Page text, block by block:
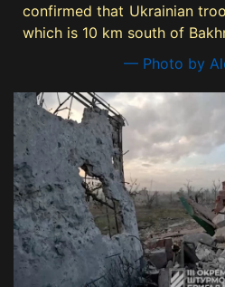
confirmed that Ukrainian
which is 10 km south of
— Photo by